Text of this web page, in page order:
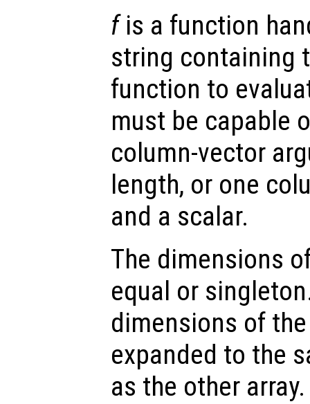
fis a function
string containing
function to
must be capable
column-vector
length, or one
and a scalar.
The dimensions
equal or
dimensions of
expanded to the
as the other array.